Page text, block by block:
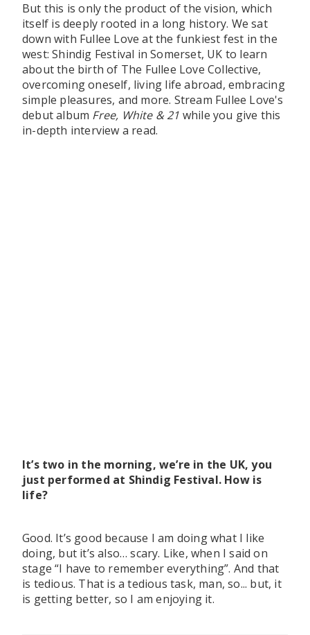
But this is only the product of the vision, which
itself is deeply rooted in a long history. We sat
down with Fullee Love at the funkiest fest in the
west: Shindig Festival in Somerset, UK to learn
about the birth of The Fullee Love Collective,
overcoming oneself, living life abroad, embracing
simple pleasures, and more. Stream Fullee Love's
debut album Free, White & 21 while you give this
in-depth interview a read.
It’s two in the morning, we’re in the UK, you
just performed at Shindig Festival. How is
life?
Good. It’s good because I am doing what I like
doing, but it’s also… scary. Like, when I said on
stage “I have to remember everything”. And that
is tedious. That is a tedious task, man, so... but, it
is getting better, so I am enjoying it.